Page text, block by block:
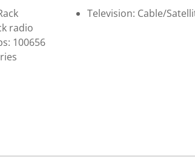
radio
100656
Television: Cable/